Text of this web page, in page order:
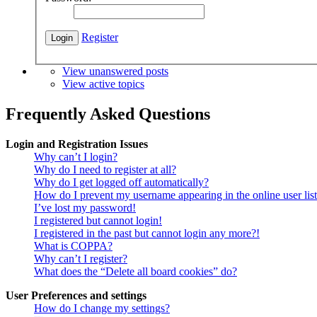
Register
View unanswered posts
View active topics
Frequently Asked Questions
Login and Registration Issues
Why can’t I login?
Why do I need to register at all?
Why do I get logged off automatically?
How do I prevent my username appearing in the online user
I’ve lost my password!
I registered but cannot login!
I registered in the past but cannot login any more?!
What is COPPA?
Why can’t I register?
What does the “Delete all board cookies” do?
User Preferences and settings
How do I change my settings?